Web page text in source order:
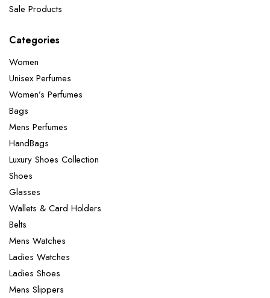
Sale Products
Categories
Women
Unisex Perfumes
Women’s Perfumes
Bags
Mens Perfumes
HandBags
Luxury Shoes Collection
Shoes
Glasses
Wallets & Card Holders
Belts
Mens Watches
Ladies Watches
Ladies Shoes
Mens Slippers